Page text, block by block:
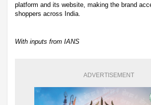
platform and its website, making the brand
shoppers across India.
With inputs from IANS
ADVERTISEMENT